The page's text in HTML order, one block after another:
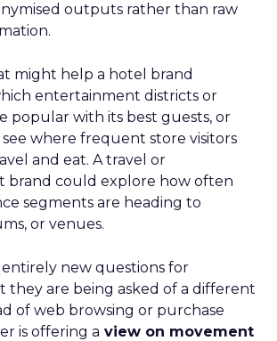
outputs rather than raw
might help a hotel brand
entertainment districts or
popular with its best guests, or
where frequent store visitors
and eat. A travel or
brand could explore how often
segments are heading to
or venues.
new questions for
they are being asked of a different
of web browsing or purchase
is offering a view on movement